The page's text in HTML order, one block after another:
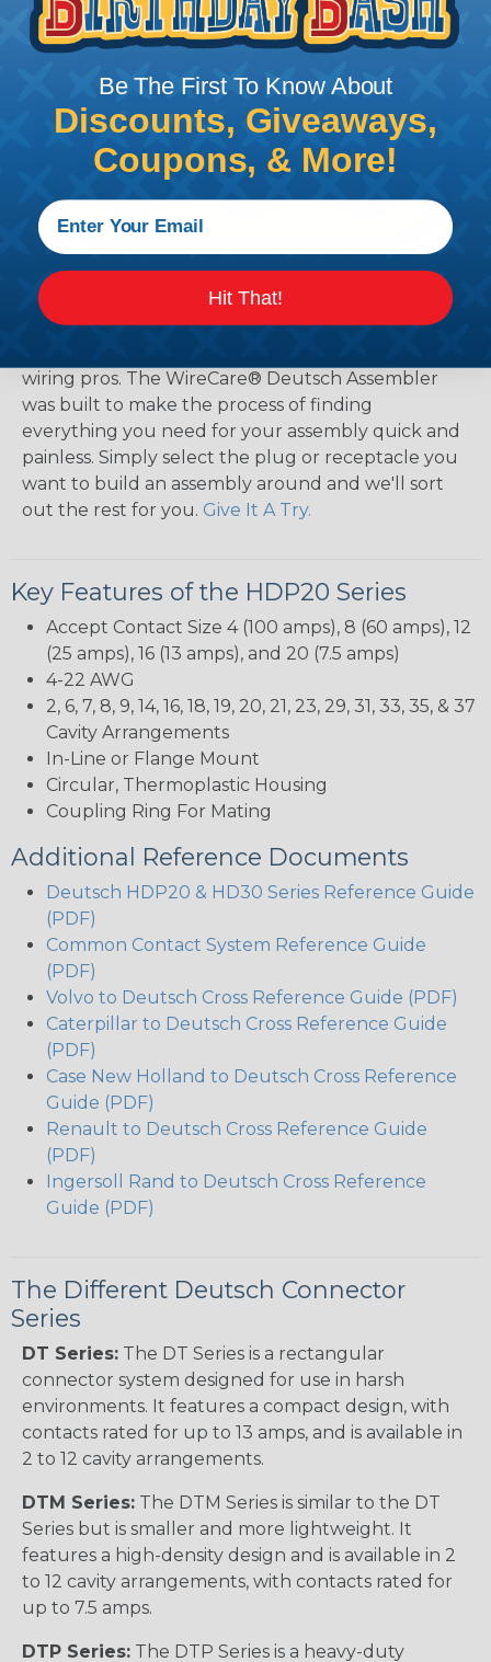
The WireCare® Deutsch Assembler
We know picking all the pieces for your Deutsch
wiring pros. The WireCare® Deutsch Assembler
was built to make the process of finding
everything you need for your assembly quick and
painless. Simply select the plug or receptacle you
want to build an assembly around and we'll sort
out the rest for you. Give It A Try.
Key Features of the HDP20 Series
Accept Contact Size 4 (100 amps), 8 (60 amps), 12
(25 amps), 16 (13 amps), and 20 (7.5 amps)
4-22 AWG
2, 6, 7, 8, 9, 14, 16, 18, 19, 20, 21, 23, 29, 31, 33, 35, & 37
Cavity Arrangements
In-Line or Flange Mount
Circular, Thermoplastic Housing
Coupling Ring For Mating
Additional Reference Documents
Deutsch HDP20 & HD30 Series Reference Guide
(PDF)
Common Contact System Reference Guide
(PDF)
Volvo to Deutsch Cross Reference Guide (PDF)
Caterpillar to Deutsch Cross Reference Guide
(PDF)
Case New Holland to Deutsch Cross Reference
Guide (PDF)
Renault to Deutsch Cross Reference Guide
(PDF)
Ingersoll Rand to Deutsch Cross Reference
Guide (PDF)
The Different Deutsch Connector
Series
DT Series: The DT Series is a rectangular
connector system designed for use in harsh
environments. It features a compact design, with
contacts rated for up to 13 amps, and is available in
2 to 12 cavity arrangements.
DTM Series: The DTM Series is similar to the DT
Series but is smaller and more lightweight. It
features a high-density design and is available in 2
to 12 cavity arrangements, with contacts rated for
up to 7.5 amps.
DTP Series: The DTP Series is a heavy-duty
Be The First To Know About
Discounts, Giveaways,
Coupons, & More!
Hit That!